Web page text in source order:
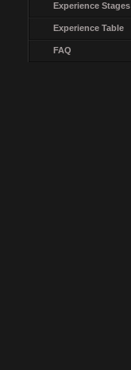
Experience Stages
Experience Table
FAQ